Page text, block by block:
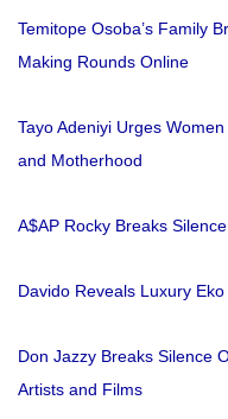
Temitope Osoba’s Family
Making Rounds Online
Tayo Adeniyi Urges
and Motherhood
A$AP Rocky Breaks
Davido Reveals Luxury
Don Jazzy Breaks Silence
Artists and Films